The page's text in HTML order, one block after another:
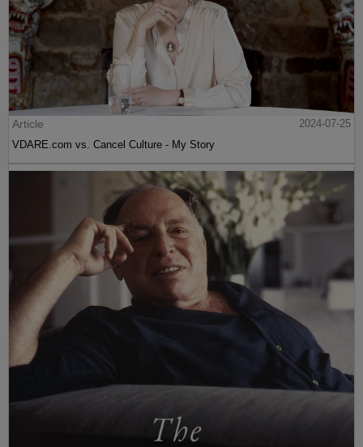
Article
2024-07-25
VDARE.com vs. Cancel Culture - My Story